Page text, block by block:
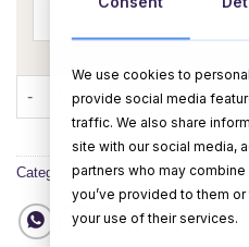
It's A Girl (Personalise) quantity
ADD TO
Category:Cards
We use cookies to
provide social media
traffic. We also share
site with our social media,
partners who may
you’ve provided to them
your use of their services.